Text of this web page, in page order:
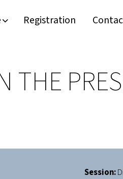
Registration
Session: